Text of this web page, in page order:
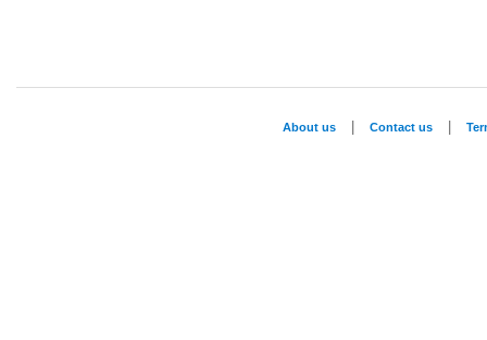
About us Contact us